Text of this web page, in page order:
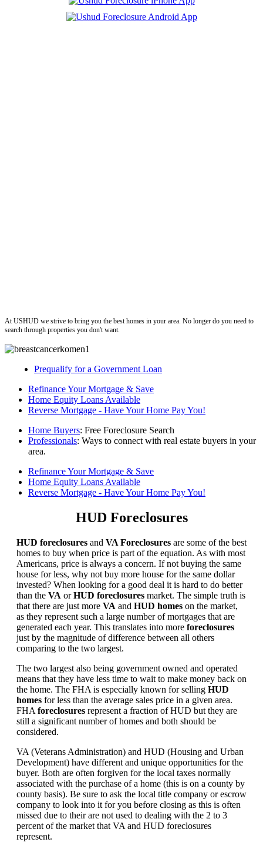
At USHUD we strive to bring you the best homes in your area. No longer do you need to
search through properties you don't want.
Prequalify for a Government Loan
Refinance Your Mortgage & Save
Home Equity Loans Available
Reverse Mortgage - Have Your Home Pay You!
Home Buyers: Free Foreclosure Search
Professionals: Ways to connect with real estate buyers in your
area.
Refinance Your Mortgage & Save
Home Equity Loans Available
Reverse Mortgage - Have Your Home Pay You!
HUD Foreclosures
HUD foreclosures and VA Foreclosures are some of the best
homes to buy when price is part of the equation. As with most
Americans, price is always a concern. If not buying the same
house for less, why not buy more house for the same dollar
invested? When looking for a good deal it is hard to do better
than the VA orHUD foreclosures market. The simple truth is
that there are just more VA and HUD homes on the market,
as they represent such a large number of mortgages that are
generated each year. This translates into more foreclosures
just by the magnitude of difference between all others
comparing to the two largest.
The two largest also being government owned and operated
means that they have less time to wait to make money back on
the home. The FHA is especially known for selling HUD
homes for less than the average sales price in a given area.
FHA foreclosures represent a fraction of HUD but they are
still a significant number of homes and both should be
considered.
VA (Veterans Administration) and HUD (Housing and Urban
Development) have different and unique opportunities for the
buyer. Both are often forgiven for the local taxes normally
associated with the purchase of a home (this is on a county by
county basis). Be sure to ask the local title company or escrow
company to look into it for you before closing as this is often
missed due to their are not used to dealing with the 2 to 3
percent of the market that VA and HUD foreclosures
represent.